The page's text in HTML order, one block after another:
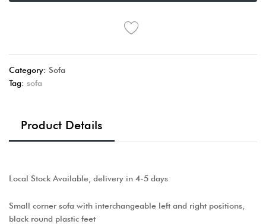
Category: Sofa
Tag: sofa
Product Details
Local Stock Available, delivery in 4-5 days
Small corner sofa with interchangeable left and right positions,
black round plastic feet